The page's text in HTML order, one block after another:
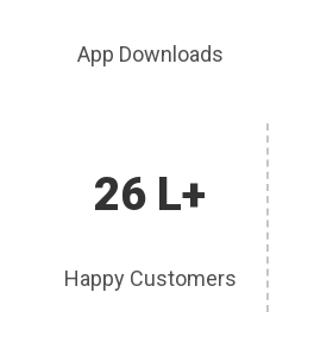
App Downloads
26 L+
Happy Customers